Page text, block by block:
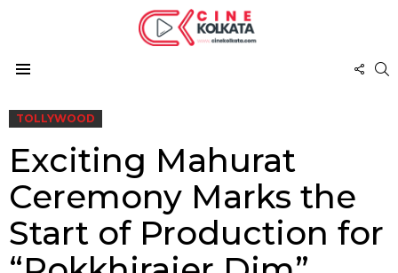
TOLLYWOOD
Exciting Mahurat
Ceremony Marks the
Start of Production for